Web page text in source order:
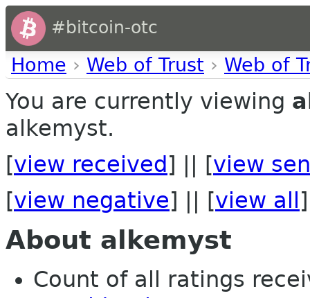
#bitcoin-otc
Home › Web of Trust › Web of
You are currently viewing
alkemyst.
[view received ] || [view
[view negative] || [view all ]
About alkemyst
Count of all ratings